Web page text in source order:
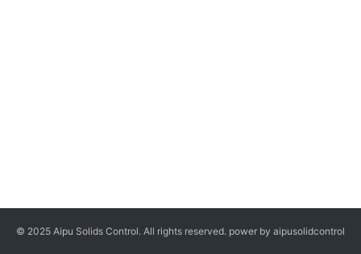
© 2025 Aipu Solids Control. All rights reserved. power by aipusolidcontrol